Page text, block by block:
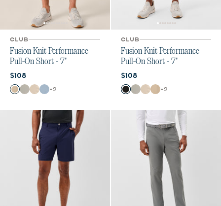
CLUB
Fusion Knit Performance
Pull-On Short - 7"
Current price:
$108
Color
KhakiQuarry
Stone
Dawn
+2
CLUB
Fusion Knit Performance
Pull-On Short - 7"
Current price:
$108
Color
BlackQuarry
Stone
Khaki
+2